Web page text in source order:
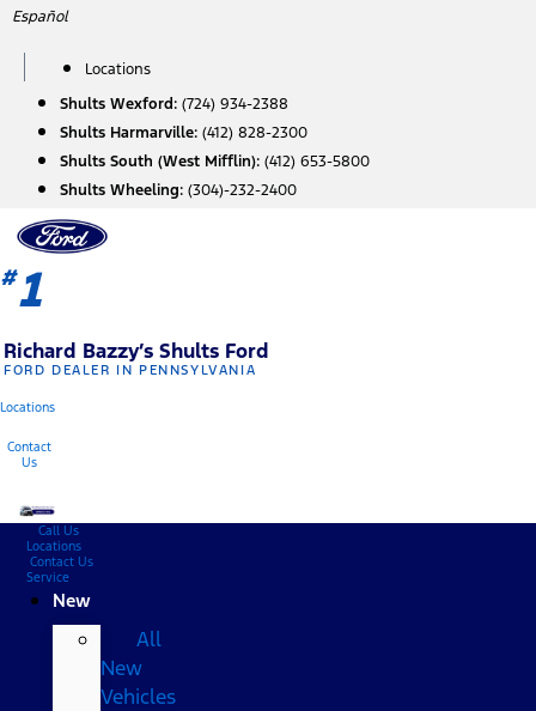
Skip
content
Español
Locations
Shults Wexford: (724) 934-2388
Shults Harmarville: (412) 828-2300
Shults South (West Mifflin): (412) 653-5800
Shults Wheeling: (304)-232-2400
#1
Richard Bazzy’s Shults Ford
FORD DEALER IN PENNSYLVANIA
Locations
Contact
Us
Call Us
Locations
Contact Us
Service
New
All
New
Vehicles